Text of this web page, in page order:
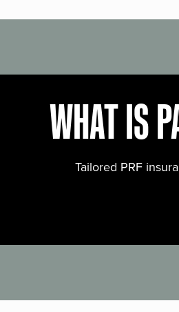
WHAT IS
Tailored PRF